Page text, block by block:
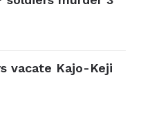
vacate Kajo-Keji